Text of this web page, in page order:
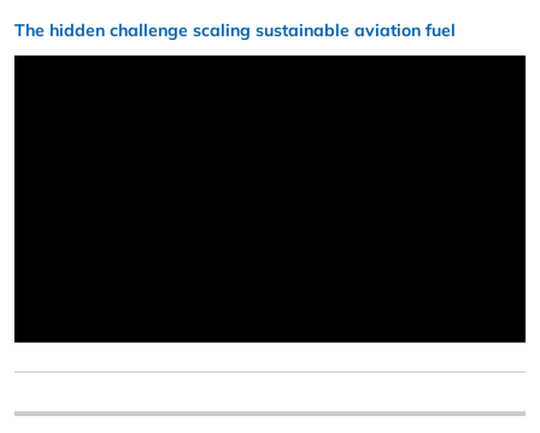
The hidden challenge scaling sustainable aviation fuel